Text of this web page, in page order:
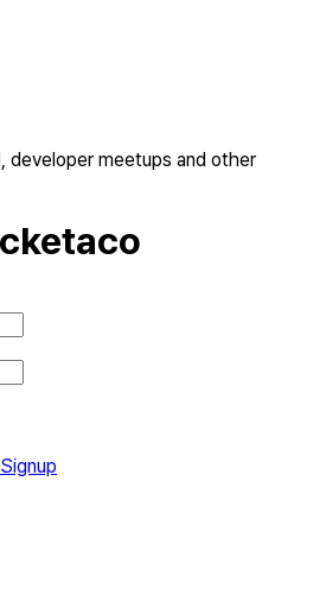
developer meetups and other
Signup